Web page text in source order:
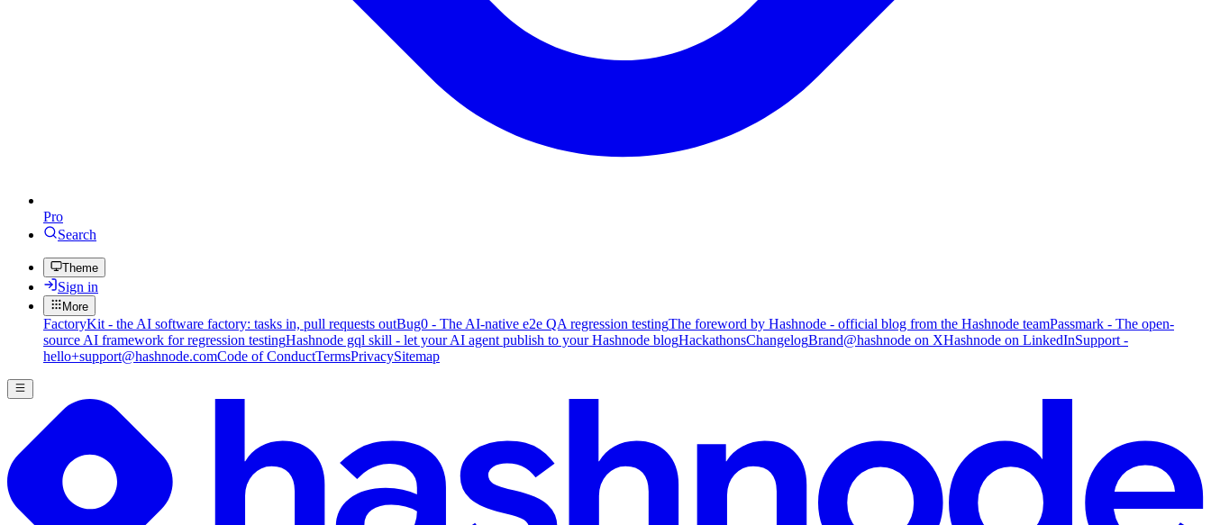
Pro
Search
Theme
Sign in
More
FactoryKit - the AI software factory: tasks in, pull requests outBug0 - The AI-native e2e QA regression testingThe foreword by Hashnode - official blog from the Hashnode teamPassmark - The open-
source AI framework for regression testingHashnode gql skill - let your AI agent publish to your Hashnode blogHackathonsChangelogBrand@hashnode on XHashnode on LinkedInSupport -
hello+support@hashnode.comCode of ConductTermsPrivacySitemap